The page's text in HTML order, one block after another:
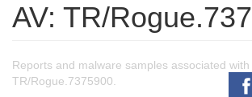
AV: TR/
Reports and malware samples associated with
TR/Rogue.7375900.